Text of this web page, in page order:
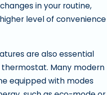
in your routine,
level of convenience
are also essential
Many modern
equipped with modes